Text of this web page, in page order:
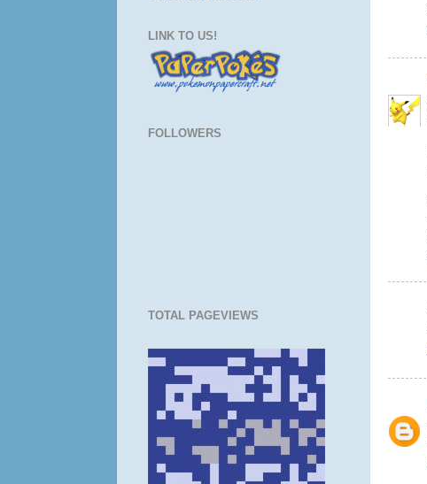
LINK TO US!
FOLLOWERS
TOTAL PAGEVIEWS